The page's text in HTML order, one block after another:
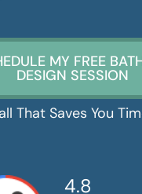
MY FREE
DESIGN SESSION
That Saves You
4.8